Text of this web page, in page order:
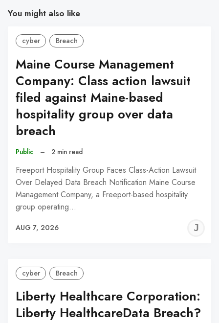
You might also like
cyber Breach
Maine Course Management
Company: Class action lawsuit
filed against Maine-based
hospitality group over data
breach
Public – 2 min read
Freeport Hospitality Group Faces Class-Action Lawsuit
Over Delayed Data Breach Notification Maine Course
Management Company, a Freeport-based hospitality
group operating…
AUG 7, 2026
cyber Breach
Liberty Healthcare Corporation:
Liberty HealthcareData Breach?